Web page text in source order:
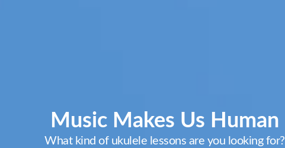
Music Makes Us Human
What kind of ukulele lessons are you looking for?